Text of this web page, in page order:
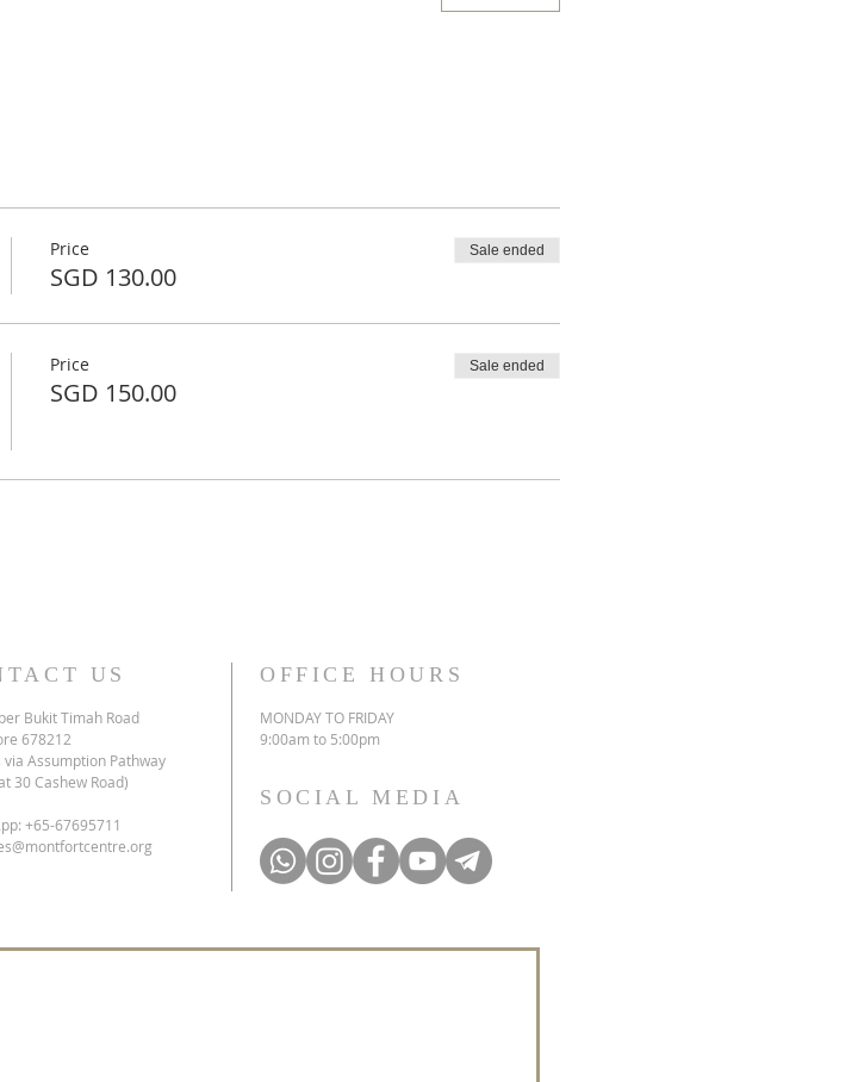
Price
SGD 130.00
Sale ended
Price
SGD 150.00
Sale ended
US
Bukit Timah Road
678212
via Assumption Pathway
30 Cashew Road)
+65-67695711
OFFICE HOURS
MONDAY TO FRIDAY
9:00am to 5:00pm
SOCIAL MEDIA